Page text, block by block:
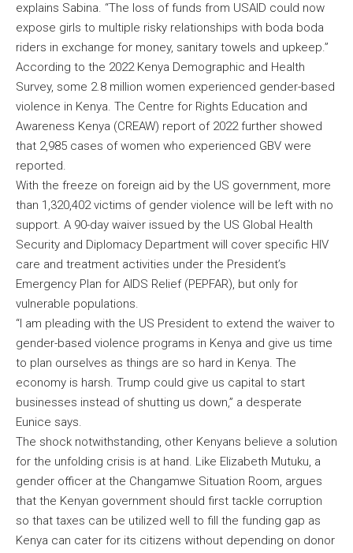
explains Sabina. “The loss of funds from USAID could now
expose girls to multiple risky relationships with boda boda
riders in exchange for money, sanitary towels and upkeep.”
According to the 2022 Kenya Demographic and Health
Survey, some 2.8 million women experienced gender-based
violence in Kenya. The Centre for Rights Education and
Awareness Kenya (CREAW) report of 2022 further showed
that 2,985 cases of women who experienced GBV were
reported.
With the freeze on foreign aid by the US government, more
than 1,320,402 victims of gender violence will be left with no
support. A 90-day waiver issued by the US Global Health
Security and Diplomacy Department will cover specific HIV
care and treatment activities under the President’s
Emergency Plan for AIDS Relief (PEPFAR), but only for
vulnerable populations.
“I am pleading with the US President to extend the waiver to
gender-based violence programs in Kenya and give us time
to plan ourselves as things are so hard in Kenya. The
economy is harsh. Trump could give us capital to start
businesses instead of shutting us down,” a desperate
Eunice says.
The shock notwithstanding, other Kenyans believe a solution
for the unfolding crisis is at hand. Like Elizabeth Mutuku, a
gender officer at the Changamwe Situation Room, argues
that the Kenyan government should first tackle corruption
so that taxes can be utilized well to fill the funding gap as
Kenya can cater for its citizens without depending on donor